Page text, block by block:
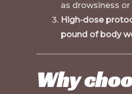
as drowsiness
High-dose
pound of body
Why